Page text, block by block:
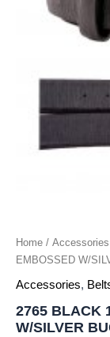
Home / Accessories
EMBOSSED W/
Accessories,
2765 BLACK
W/SILVER